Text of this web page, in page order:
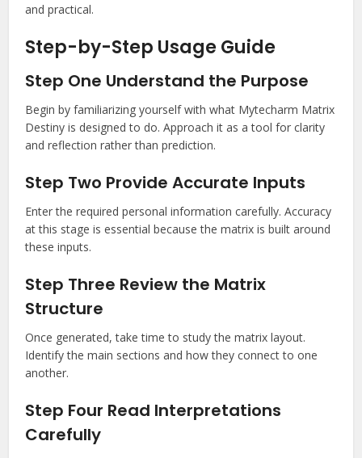
and practical.
Step-by-Step Usage Guide
Step One Understand the Purpose
Begin by familiarizing yourself with what Mytecharm Matrix
Destiny is designed to do. Approach it as a tool for clarity
and reflection rather than prediction.
Step Two Provide Accurate Inputs
Enter the required personal information carefully. Accuracy
at this stage is essential because the matrix is built around
these inputs.
Step Three Review the Matrix
Structure
Once generated, take time to study the matrix layout.
Identify the main sections and how they connect to one
another.
Step Four Read Interpretations
Carefully